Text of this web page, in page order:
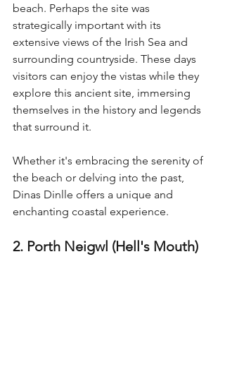
beach. Perhaps the site was
strategically important with its
extensive views of the Irish Sea and
surrounding countryside. These days
visitors can enjoy the vistas while they
explore this ancient site, immersing
themselves in the history and legends
that surround it.
Whether it's embracing the serenity of
the beach or delving into the past,
Dinas Dinlle offers a unique and
enchanting coastal experience.
2. Porth Neigwl (Hell's Mouth)